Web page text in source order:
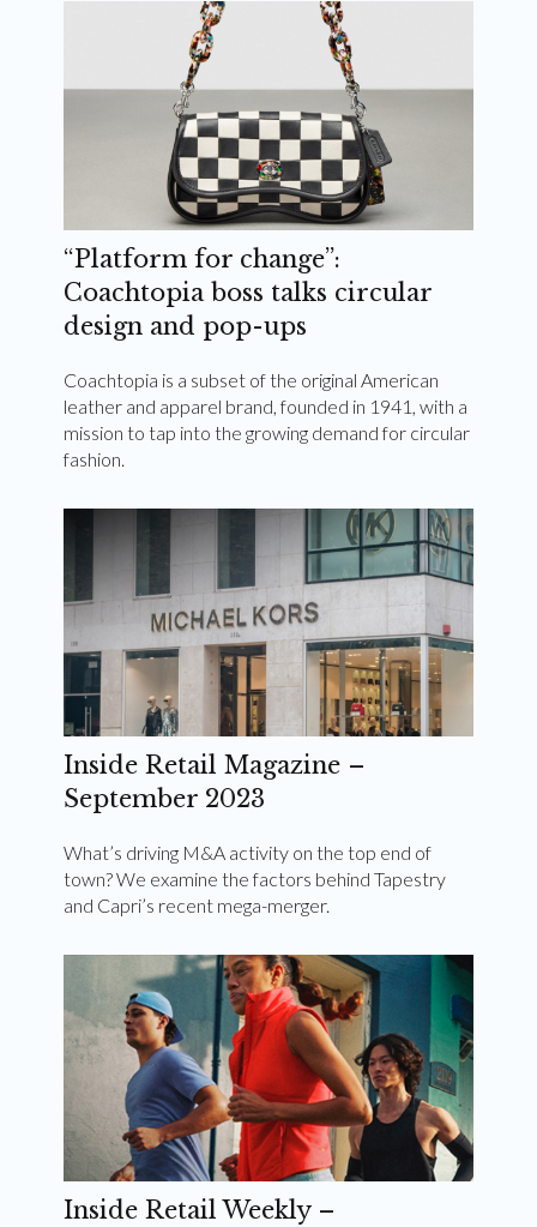
“Platform for change”:
Coachtopia boss talks circular
design and pop-ups
Coachtopia is a subset of the original American
leather and apparel brand, founded in 1941, with a
mission to tap into the growing demand for circular
fashion.
Inside Retail Magazine –
September 2023
What’s driving M&A activity on the top end of
town? We examine the factors behind Tapestry
and Capri’s recent mega-merger.
Inside Retail Weekly –